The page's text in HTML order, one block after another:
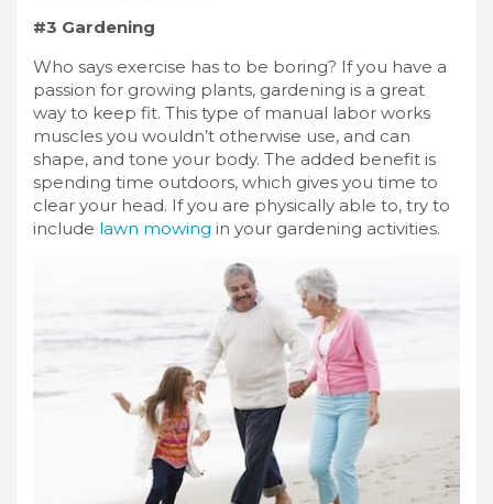
#3 Gardening
Who says exercise has to be boring? If you have a
passion for growing plants, gardening is a great
way to keep fit. This type of manual labor works
muscles you wouldn’t otherwise use, and can
shape, and tone your body. The added benefit is
spending time outdoors, which gives you time to
clear your head. If you are physically able to, try to
include lawn mowing in your gardening activities.